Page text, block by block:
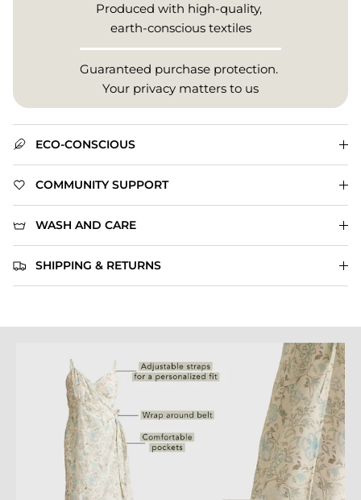
Produced with high-quality,
earth-conscious textiles
Guaranteed purchase protection.
Your privacy matters to us
ECO-CONSCIOUS
COMMUNITY SUPPORT
WASH AND CARE
SHIPPING & RETURNS